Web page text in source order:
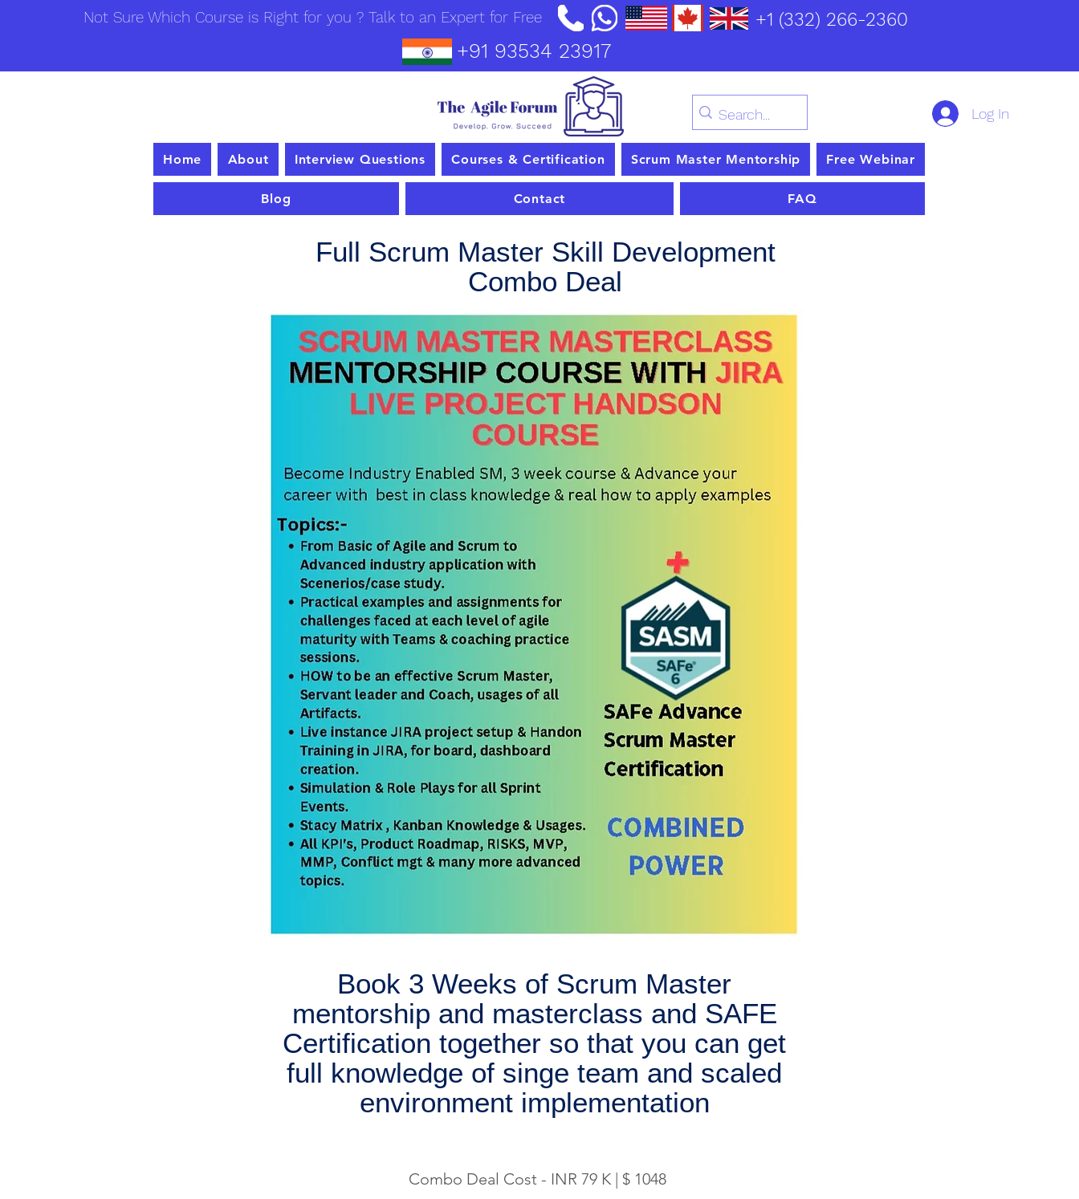
Not Sure Which Course is Right for you ? Talk to an Expert for Free +1 (332) 266-2360
+91 93534 23917
Log In
Home About Interview Questions Courses & Certification Scrum Master Mentorship Free Webinar
Blog Contact FAQ
Full Scrum Master Skill Development
Combo Deal
Book 3 Weeks of Scrum Master
mentorship and masterclass and SAFE
Certification together so that you can get
full knowledge of singe team and scaled
environment implementation
Combo Deal Cost - INR 79 K | $ 1048